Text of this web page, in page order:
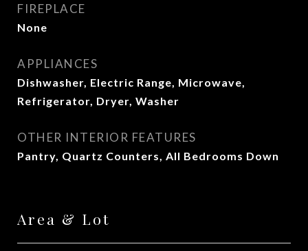
FIREPLACE
None
APPLIANCES
Dishwasher, Electric Range, Microwave,
Refrigerator, Dryer, Washer
OTHER INTERIOR FEATURES
Pantry, Quartz Counters, All Bedrooms Down
Area & Lot